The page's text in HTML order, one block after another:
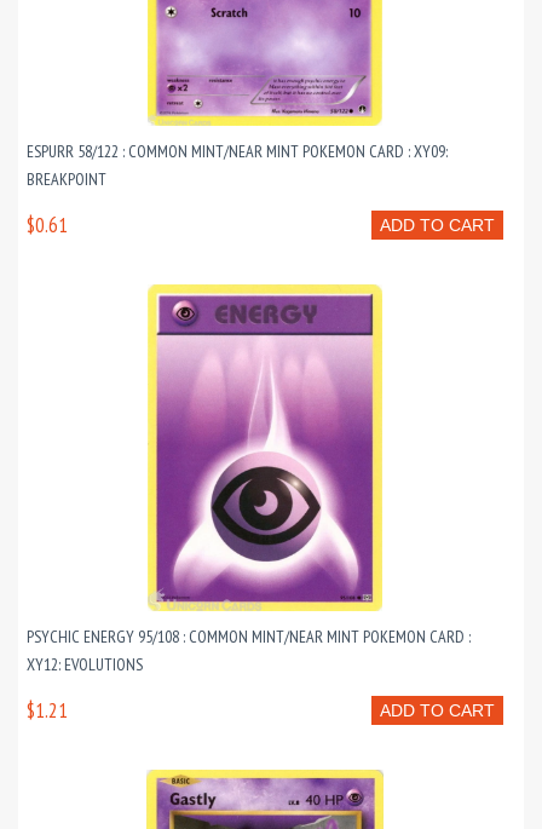
ESPURR 58/122 : COMMON MINT/NEAR MINT POKEMON CARD : XY09:
BREAKPOINT
ADD TO CART
$0.61
PSYCHIC ENERGY 95/108 : COMMON MINT/NEAR MINT POKEMON CARD :
XY12: EVOLUTIONS
ADD TO CART
$1.21